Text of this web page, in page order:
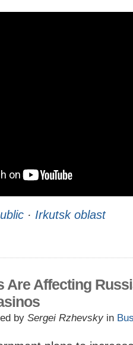
· Irkutsk oblast
Are Affecting
by Sergei Rzhevsky in